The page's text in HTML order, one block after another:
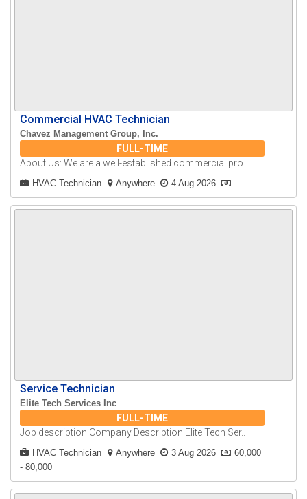
Commercial HVAC Technician
Chavez Management Group, Inc.
FULL-TIME
About Us: We are a well-established commercial pro..
HVAC Technician Anywhere 4 Aug 2026
Service Technician
Elite Tech Services Inc
FULL-TIME
Job description Company Description Elite Tech Ser..
HVAC Technician Anywhere 3 Aug 2026
60,000
- 80,000